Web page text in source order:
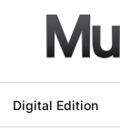
Digital Edition